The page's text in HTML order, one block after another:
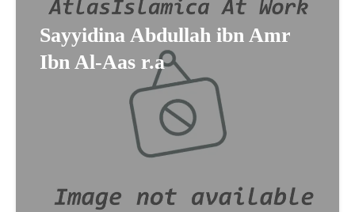
Sayyidina Abdullah ibn Amr
Ibn Al-Aas r.a